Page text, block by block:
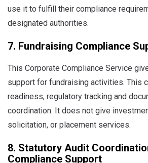
use it to fulfill their compliance
designated authorities.
7. Fundraising Compliance
This Corporate Compliance Service
support for fundraising activities. This
readiness, regulatory tracking and
coordination. It does not give
solicitation, or placement services.
8. Statutory Audit
Compliance Support